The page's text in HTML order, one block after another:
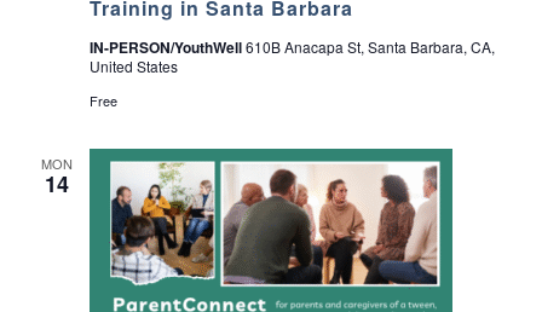
Training in Santa Barbara
IN-PERSON/YouthWell610B Anacapa St, Santa Barbara, CA,
United States
Free
MON
14